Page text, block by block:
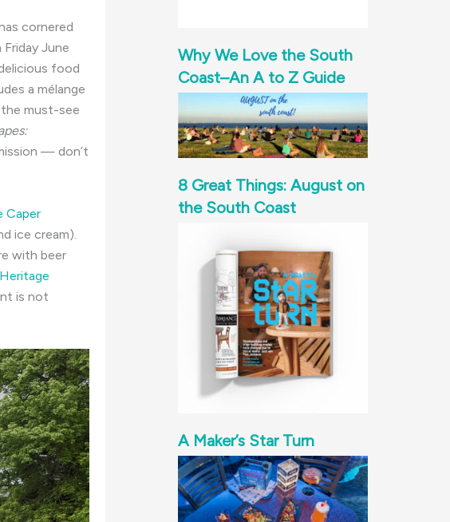
cornered
June
food
a mélange
must-see
— don’t
Caper
ice cream).
with beer
Heritage
is not
Why We Love the South
Coast–An A to Z Guide
8 Great Things: August on
the South Coast
A Maker’s Star Turn